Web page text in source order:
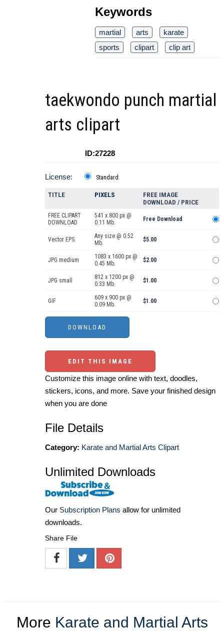
Keywords
martial arts
karate
sports
clipart clip art
taekwondo punch martial
arts clipart
ID:27228
License: Standard
TITLE PIXELS
FREE IMAGE
DOWNLOAD / PRICE
FREE CLIPART
DOWNLOAD
541 x 800 px @
0.11 Mb.
Free Download
Vector EPS
Any size @ 0.52
Mb.
$5.00
JPG medium
1083 x 1600 px @
0.45 Mb.
$2.00
JPG small
812 x 1200 px @
0.33 Mb.
$1.00
GIF
609 x 900 px @
0.09 Mb.
$1.00
EDIT THIS IMAGE
Customize this image online with text, doodles,
stickers, icons, and more. Save your finished design
when you are done
File Details
Category: Karate and Martial Arts Clipart
Unlimited Downloads
Our Subscription Plans allow for unlimited
downloads.
Share File
More Karate and Martial Arts